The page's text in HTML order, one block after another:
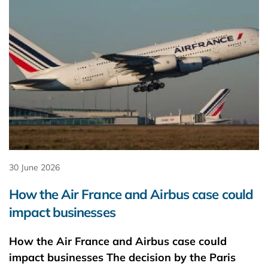
30 June 2026
How the Air France and Airbus case could
impact businesses
How the Air France and Airbus case could
impact businesses The decision by the Paris